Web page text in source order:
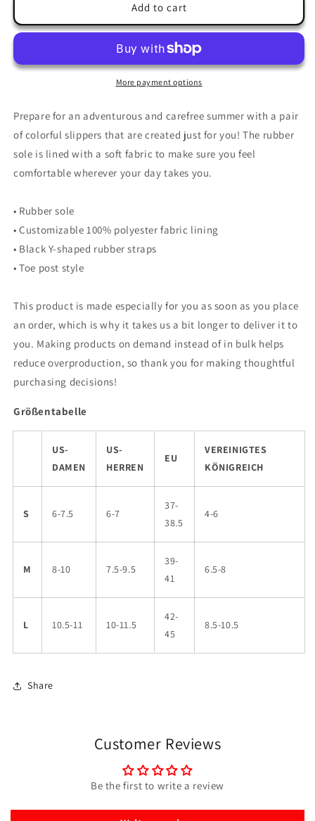
Flops
&quot;JAD
Flops
&quot;JAD
Blood&quot;
Add to cart
More payment options
Prepare for an adventurous and carefree summer with a pair
of colorful slippers that are created just for you! The rubber
sole is lined with a soft fabric to make sure you feel
comfortable wherever your day takes you.
• Rubber sole
• Customizable 100% polyester fabric lining
• Black Y-shaped rubber straps
• Toe post style
This product is made especially for you as soon as you place
an order, which is why it takes us a bit longer to deliver it to
you. Making products on demand instead of in bulk helps
reduce overproduction, so thank you for making thoughtful
purchasing decisions!
Größentabelle
US-
DAMEN
US-
HERREN
EU
VEREINIGTES
KÖNIGREICH
S 6-7.5 6-7
37-
38.5
4-6
M 8-10 7.5-9.5
39-
41
6.5-8
L 10.5-11 10-11.5
42-
45
8.5-10.5
Share
Customer Reviews
Be the first to write a review